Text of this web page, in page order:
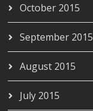
October 2015
September 2015
August 2015
July 2015